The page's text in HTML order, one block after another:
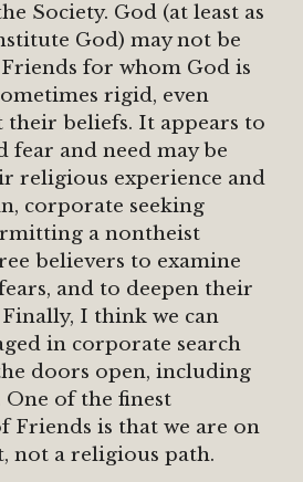
Society. God (at least as
God) may not be
for whom God is
rigid, even
their beliefs. It appears to
fear and need may be
religious experience and
corporate seeking
a nontheist
believers to examine
and to deepen their
I think we can
in corporate search
doors open, including
One of the finest
Friends is that we are on
not a religious path.